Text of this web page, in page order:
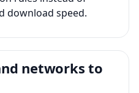
download speed.
networks to